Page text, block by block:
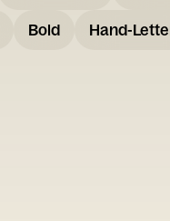
Bold Hand-